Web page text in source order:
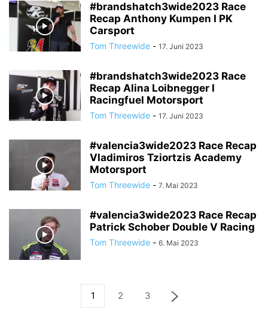
#brandshatch3wide2023 Race
Recap Anthony Kumpen I PK
Carsport
Tom Threewide - 17. Juni 2023
#brandshatch3wide2023 Race
Recap Alina Loibnegger I
Racingfuel Motorsport
Tom Threewide - 17. Juni 2023
#valencia3wide2023 Race Recap
Vladimiros Tziortzis Academy
Motorsport
Tom Threewide - 7. Mai 2023
#valencia3wide2023 Race Recap
Patrick Schober Double V Racing
Tom Threewide - 6. Mai 2023
1 2 3